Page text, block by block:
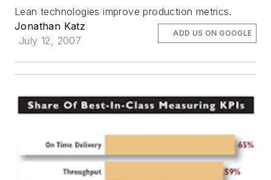
Lean technologies improve production metrics.
Jonathan Katz
July 12, 2007
ADD US ON GOOGLE